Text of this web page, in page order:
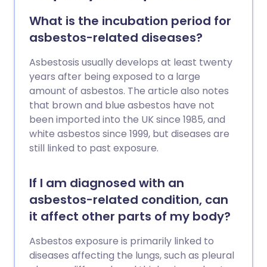
possible to cure mesothelioma but there
are different treatments to help with
symptoms.
What is the incubation period for
asbestos-related diseases?
Asbestosis usually develops at least twenty
years after being exposed to a large
amount of asbestos. The article also notes
that brown and blue asbestos have not
been imported into the UK since 1985, and
white asbestos since 1999, but diseases are
still linked to past exposure.
If I am diagnosed with an
asbestos-related condition, can
it affect other parts of my body?
Asbestos exposure is primarily linked to
diseases affecting the lungs, such as pleural